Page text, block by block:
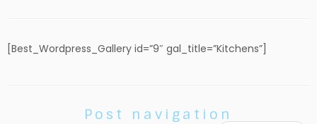
[Best_Wordpress_Gallery id=”9″ gal_title=”Kitchens”]
Post navigation